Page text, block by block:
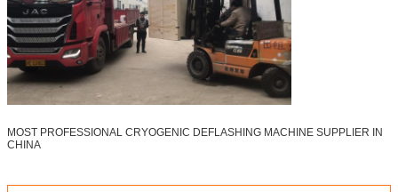
MOST PROFESSIONAL CRYOGENIC DEFLASHING MACHINE SUPPLIER IN
CHINA